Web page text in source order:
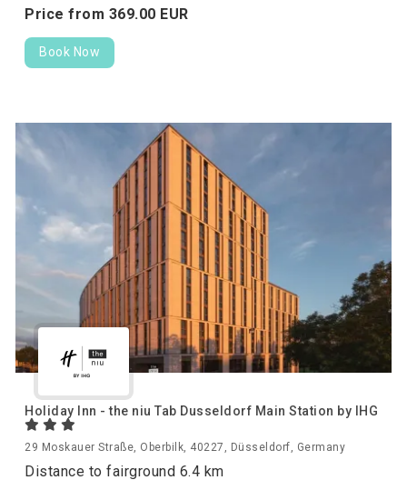
Price from 369.00 EUR
Book Now
Holiday Inn - the niu Tab Dusseldorf Main Station by IHG
29 Moskauer Straße, Oberbilk, 40227, Düsseldorf, Germany
Distance to fairground 6.4 km